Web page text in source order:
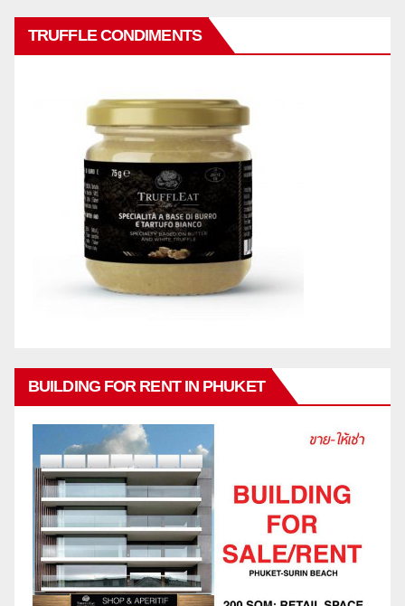
TRUFFLE CONDIMENTS
BUILDING FOR RENT IN PHUKET